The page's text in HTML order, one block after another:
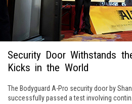
Security Door Withstands
Kicks in the World
The Bodyguard A-Pro security door by
successfully passed a test involving contin...